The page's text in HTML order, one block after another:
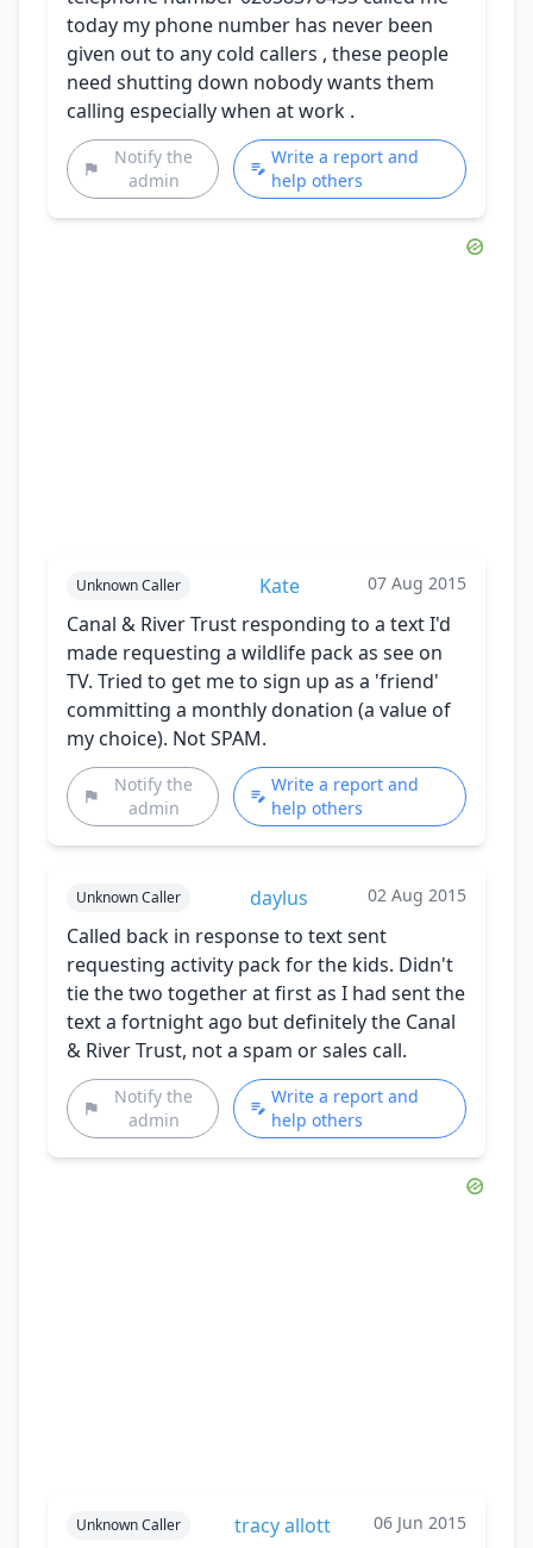
today my phone number has never been
given out to any cold callers , these people
need shutting down nobody wants them
calling especially when at work .
Notify the
admin
Write a report and
help others
Unknown Caller Kate 07 Aug 2015
Canal & River Trust responding to a text I'd
made requesting a wildlife pack as see on
TV. Tried to get me to sign up as a 'friend'
committing a monthly donation (a value of
my choice). Not SPAM.
Notify the
admin
Write a report and
help others
Unknown Caller daylus 02 Aug 2015
Called back in response to text sent
requesting activity pack for the kids. Didn't
tie the two together at first as I had sent the
text a fortnight ago but definitely the Canal
& River Trust, not a spam or sales call.
Notify the
admin
Write a report and
help others
Unknown Caller tracy allott 06 Jun 2015